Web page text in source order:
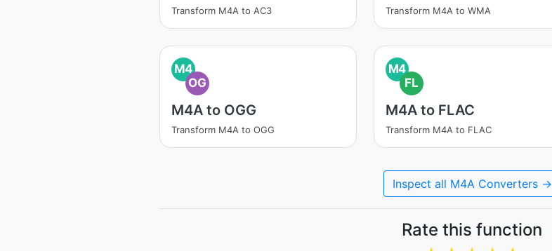
Transform M4A to AC3 Transform M4A to WMA
M4
OG
M4A to OGG
Transform M4A to OGG
M4
FL
M4A to FLAC
Transform M4A to FLAC
Inspect all M4A Converters →
Rate this function